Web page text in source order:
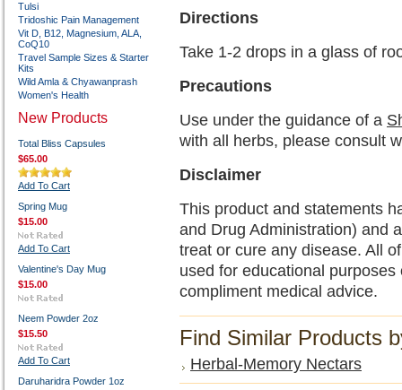
Tulsi
Tridoshic Pain Management
Vit D, B12, Magnesium, ALA,
CoQ10
Travel Sample Sizes & Starter
Kits
Wild Amla & Chyawanprash
Women's Health
New Products
Total Bliss Capsules
$65.00
Add To Cart
Spring Mug
$15.00
Add To Cart
Valentine's Day Mug
$15.00
Neem Powder 2oz
$15.50
Add To Cart
Daruharidra Powder 1oz
Directions
Take 1-2 drops in a glass of
Precautions
Use under the guidance of a
with all herbs, please consult
Disclaimer
This product and statements
and Drug Administration) and
treat or cure any disease. All
used for educational
compliment medical advice.
Find Similar Products
Herbal-Memory Nectars